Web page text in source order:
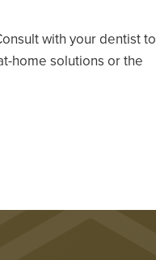
with your dentist to
home solutions or the